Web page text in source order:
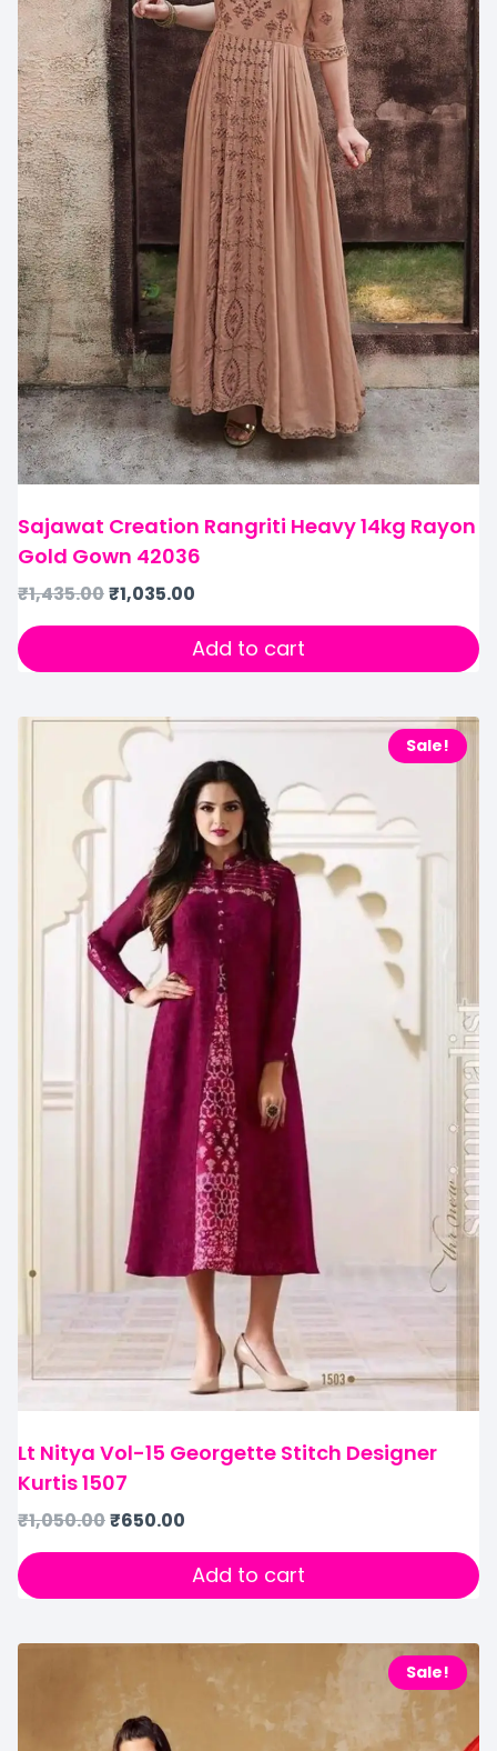
Sajawat Creation Rangriti Heavy 14kg Rayon
Gold Gown 42036
₹1,435.00₹1,035.00
Add to cart
Sale!
Lt Nitya Vol-15 Georgette Stitch Designer
Kurtis 1507
₹1,050.00₹650.00
Add to cart
Sale!